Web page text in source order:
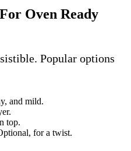
Oven Ready
Popular options
and mild.
top.
for a twist.